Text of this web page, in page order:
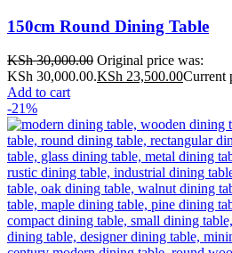
150cm Round Dining Table
KSh30,000.00 Original price was:
KSh 30,000.00.KSh 23,500.00Current
Add to cart
-21%